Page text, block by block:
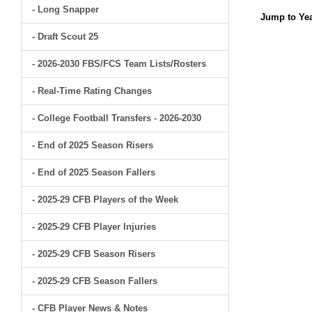
- Long Snapper
- Draft Scout 25
- 2026-2030 FBS/FCS Team Lists/Rosters
- Real-Time Rating Changes
- College Football Transfers - 2026-2030
- End of 2025 Season Risers
- End of 2025 Season Fallers
- 2025-29 CFB Players of the Week
- 2025-29 CFB Player Injuries
- 2025-29 CFB Season Risers
- 2025-29 CFB Season Fallers
- CFB Player News & Notes
Jump to